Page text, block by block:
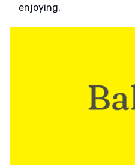
enjoying.